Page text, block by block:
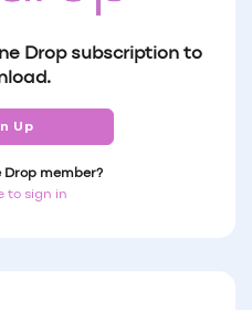
Drop subscription to
Up
Drop member?
to sign in